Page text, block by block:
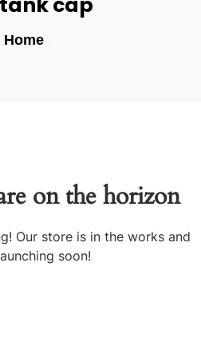
Home-
on the horizon
Our store is in the works and
soon!